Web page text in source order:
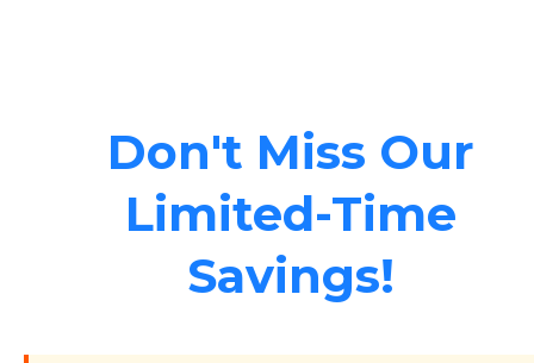
Don't Miss Our
Limited-Time
Savings!